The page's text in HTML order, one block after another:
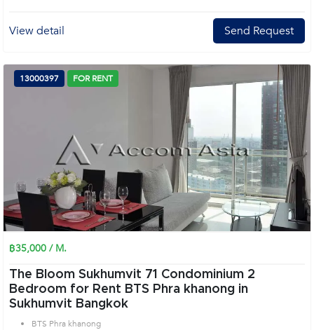
View detail Send Request
13000397 FOR RENT
฿35,000 / M.
The Bloom Sukhumvit 71 Condominium 2
Bedroom for Rent BTS Phra khanong in
Sukhumvit Bangkok
BTS Phra khanong